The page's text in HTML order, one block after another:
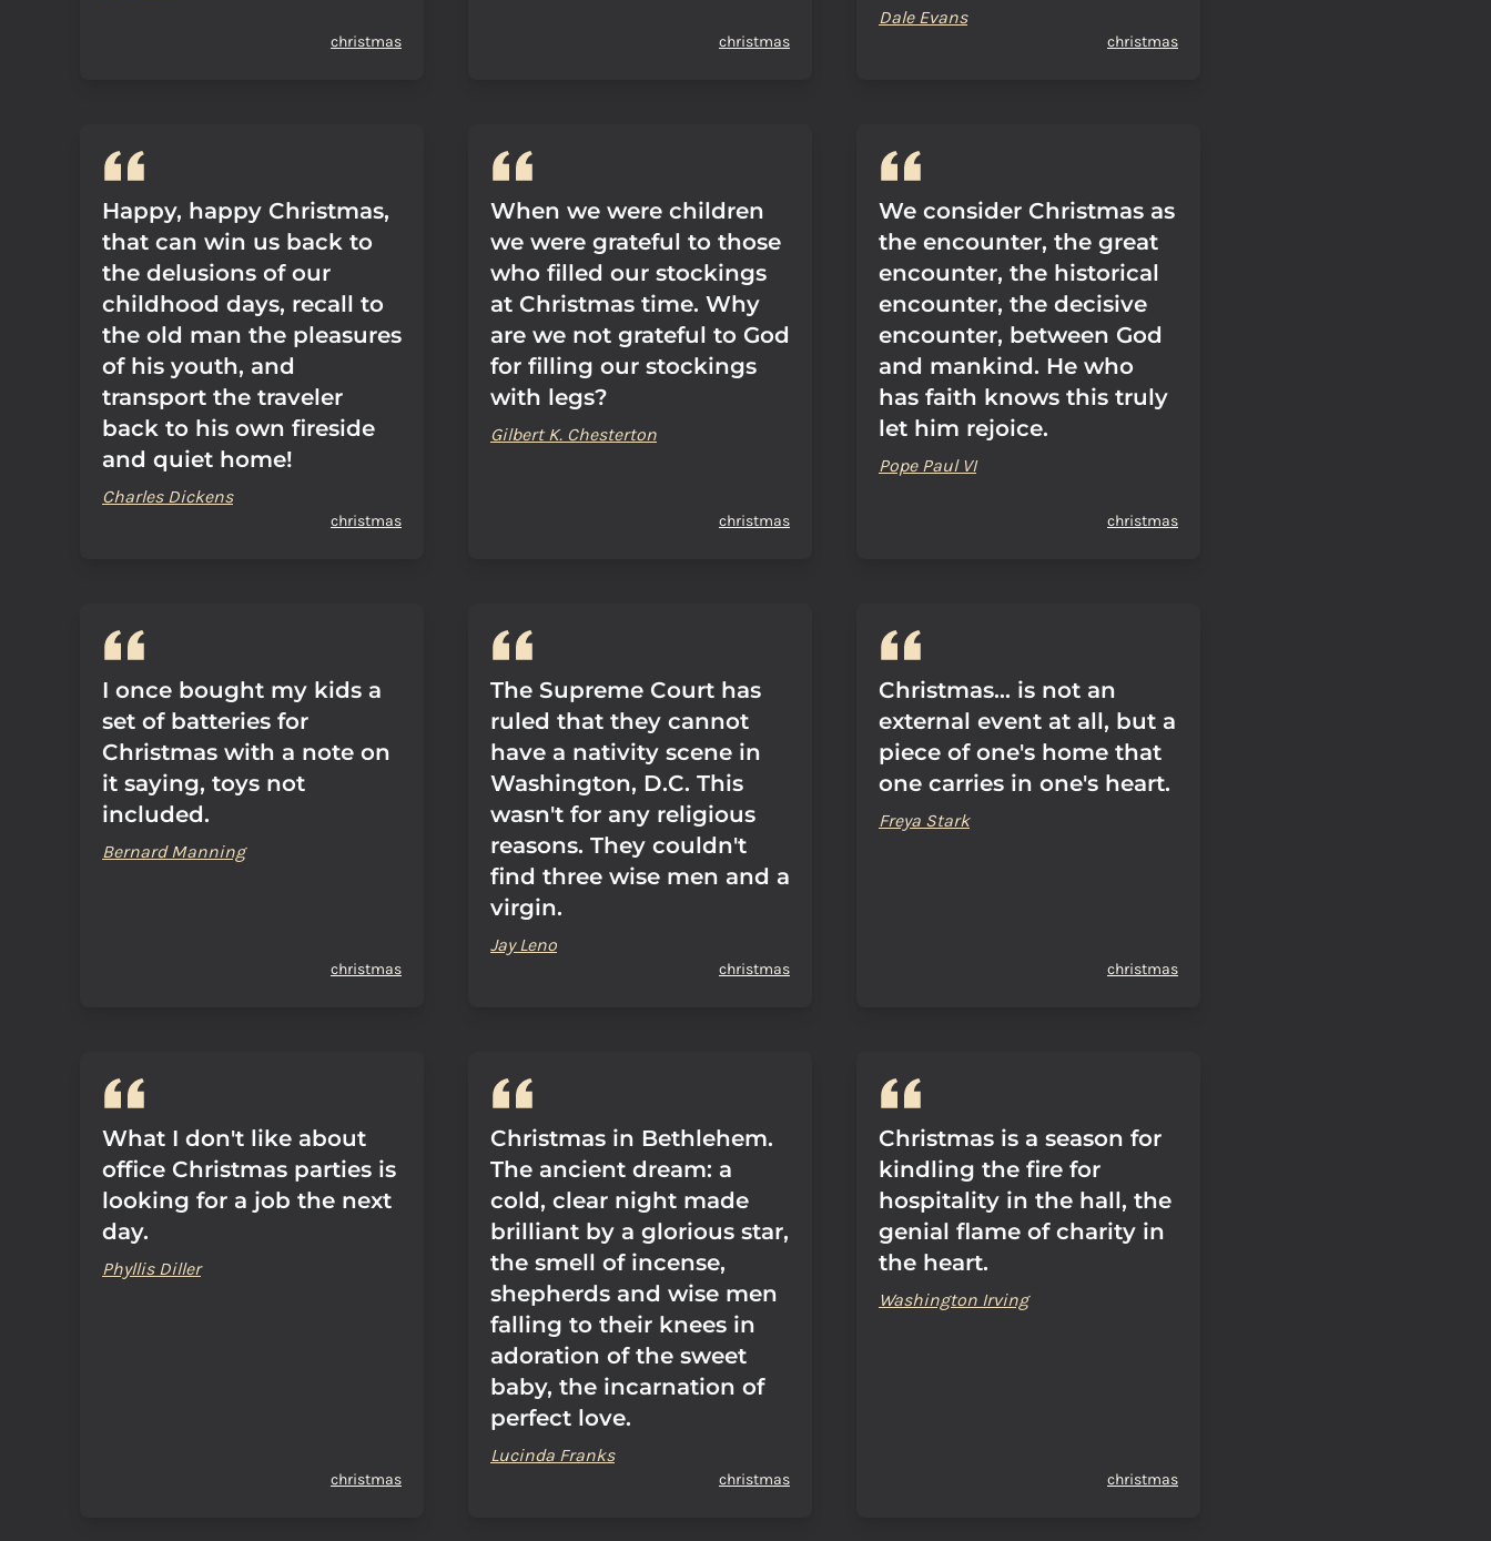
christmas christmas
Dale Evans
christmas
Happy, happy Christmas,
that can win us back to
the delusions of our
childhood days, recall to
the old man the pleasures
of his youth, and
transport the traveler
back to his own fireside
and quiet home!
Charles Dickens
christmas
When we were children
we were grateful to those
who filled our stockings
at Christmas time. Why
are we not grateful to God
for filling our stockings
with legs?
Gilbert K. Chesterton
christmas
We consider Christmas as
the encounter, the great
encounter, the historical
encounter, the decisive
encounter, between God
and mankind. He who
has faith knows this truly
let him rejoice.
Pope Paul VI
christmas
I once bought my kids a
set of batteries for
Christmas with a note on
it saying, toys not
included.
Bernard Manning
christmas
The Supreme Court has
ruled that they cannot
have a nativity scene in
Washington, D.C. This
wasn't for any religious
reasons. They couldn't
find three wise men and a
virgin.
Jay Leno
christmas
Christmas... is not an
external event at all, but a
piece of one's home that
one carries in one's heart.
Freya Stark
christmas
What I don't like about
office Christmas parties is
looking for a job the next
day.
Phyllis Diller
christmas
Christmas in Bethlehem.
The ancient dream: a
cold, clear night made
brilliant by a glorious star,
the smell of incense,
shepherds and wise men
falling to their knees in
adoration of the sweet
baby, the incarnation of
perfect love.
Lucinda Franks
christmas
Christmas is a season for
kindling the fire for
hospitality in the hall, the
genial flame of charity in
the heart.
Washington Irving
christmas